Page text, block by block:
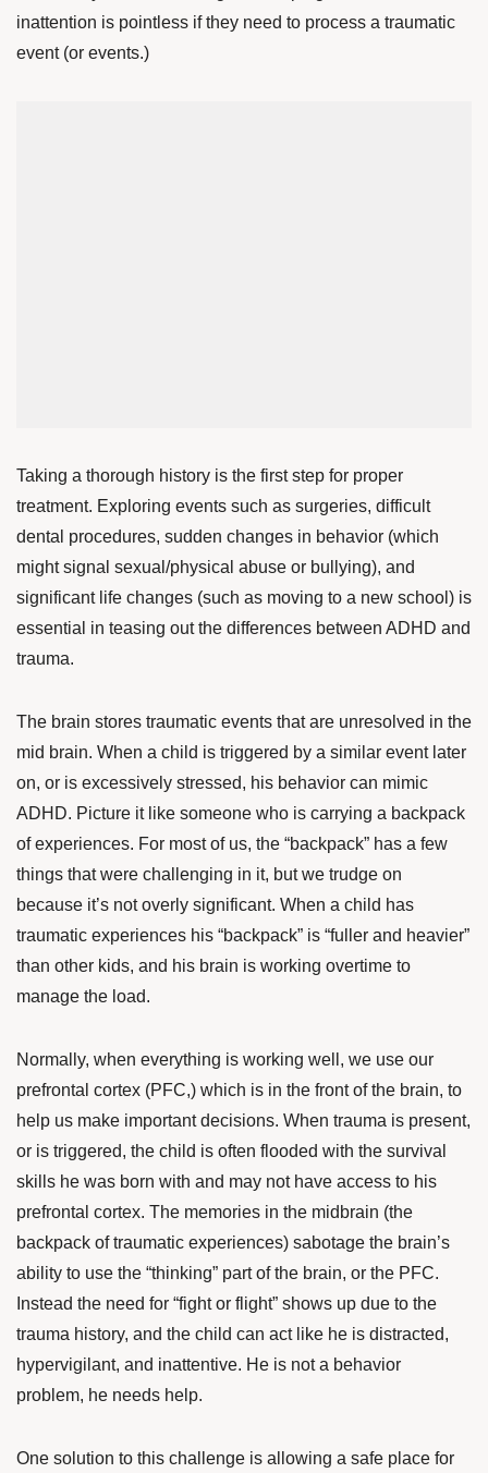
inattention is pointless if they need to process a traumatic
event (or events.)
Taking a thorough history is the first step for proper
treatment. Exploring events such as surgeries, difficult
dental procedures, sudden changes in behavior (which
might signal sexual/physical abuse or bullying), and
significant life changes (such as moving to a new school) is
essential in teasing out the differences between ADHD and
trauma.
The brain stores traumatic events that are unresolved in the
mid brain. When a child is triggered by a similar event later
on, or is excessively stressed, his behavior can mimic
ADHD. Picture it like someone who is carrying a backpack
of experiences. For most of us, the “backpack” has a few
things that were challenging in it, but we trudge on
because it’s not overly significant. When a child has
traumatic experiences his “backpack” is “fuller and heavier”
than other kids, and his brain is working overtime to
manage the load.
Normally, when everything is working well, we use our
prefrontal cortex (PFC,) which is in the front of the brain, to
help us make important decisions. When trauma is present,
or is triggered, the child is often flooded with the survival
skills he was born with and may not have access to his
prefrontal cortex. The memories in the midbrain (the
backpack of traumatic experiences) sabotage the brain’s
ability to use the “thinking” part of the brain, or the PFC.
Instead the need for “fight or flight” shows up due to the
trauma history, and the child can act like he is distracted,
hypervigilant, and inattentive. He is not a behavior
problem, he needs help.
One solution to this challenge is allowing a safe place for